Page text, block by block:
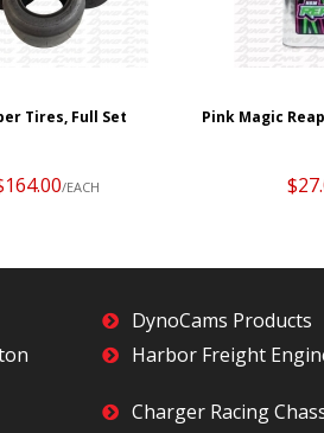
Tires, Full Set
/EACH
Pink Magic
DynoCams Products
Harbor Freight
Charger Racing